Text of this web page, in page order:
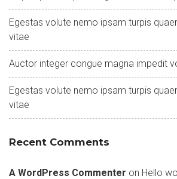
Egestas volute nemo ipsam turpis
vitae
Auctor integer congue magna impedit
Egestas volute nemo ipsam turpis
vitae
Recent Comments
A WordPress Commenter on Hello